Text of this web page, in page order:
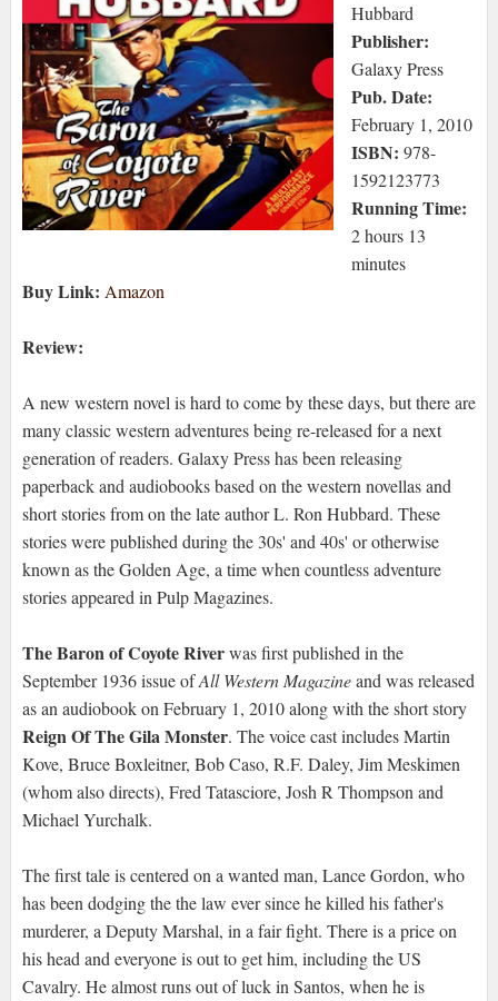
Hubbard
Publisher:
Galaxy Press
Pub. Date:
February 1, 2010
ISBN: 978-
1592123773
Running Time:
2 hours 13
minutes
Buy Link: Amazon
Review:
A new western novel is hard to come by these days, but there are
many classic western adventures being re-released for a next
generation of readers. Galaxy Press has been releasing
paperback and audiobooks based on the western novellas and
short stories from on the late author L. Ron Hubbard. These
stories were published during the 30s' and 40s' or otherwise
known as the Golden Age, a time when countless adventure
stories appeared in Pulp Magazines.
The Baron of Coyote Riverwas first published in the
September 1936 issue ofAll Western Magazineand was released
as an audiobook on February 1, 2010 along with the short story
Reign Of The Gila Monster. The voice cast includes Martin
Kove, Bruce Boxleitner, Bob Caso, R.F. Daley, Jim Meskimen
(whom also directs), Fred Tatasciore, Josh R Thompson and
Michael Yurchalk.
The first tale is centered on a wanted man, Lance Gordon, who
has been dodging the the law ever since he killed his father's
murderer, a Deputy Marshal, in a fair fight. There is a price on
his head and everyone is out to get him, including the US
Cavalry. He almost runs out of luck in Santos, when he is